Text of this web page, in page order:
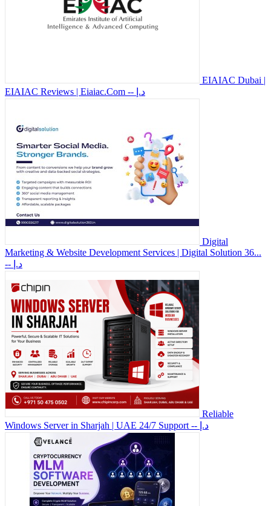
EIAIAC Dubai |
EIAIAC Reviews | Eiaiac.Com
-- د.إ
Digital
Marketing & Website Development Services | Digital Solution 36...
-- د.إ
Reliable
Windows Server in Sharjah | UAE 24/7 Support
-- د.إ